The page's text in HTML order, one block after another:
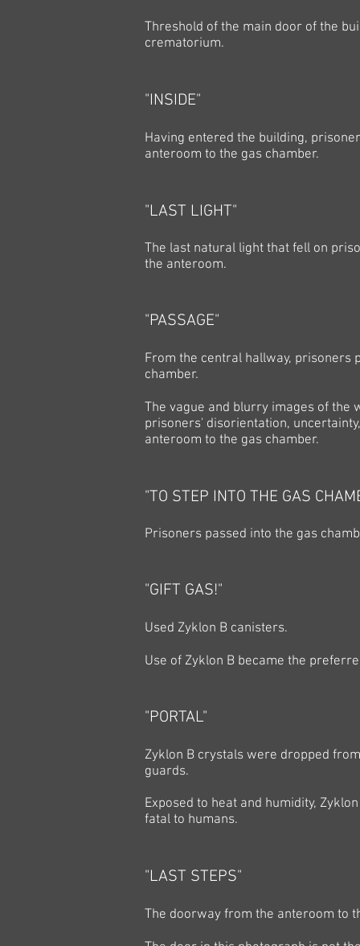
Threshold of the main door of the
crematorium.
"INSIDE"
Having entered the building,
anteroom to the gas chamber.
"LAST LIGHT"
The last natural light that fell on
the anteroom.
"PASSAGE"
From the central hallway, prisoners
chamber.
The vague and blurry images of the
prisoners' disorientation,
anteroom to the gas chamber.
"TO STEP INTO THE GAS
Prisoners passed into the gas
"GIFT GAS!"
Used Zyklon B canisters.
Use of Zyklon B became the
"PORTAL"
Zyklon B crystals were dropped
guards.
Exposed to heat and humidity,
fatal to humans.
"LAST STEPS"
The doorway from the anteroom to